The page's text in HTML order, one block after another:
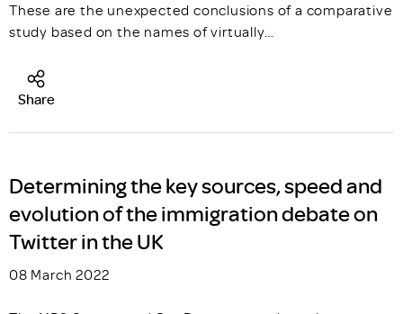
These are the unexpected conclusions of a comparative
study based on the names of virtually…
Share
Determining the key sources, speed and
evolution of the immigration debate on
Twitter in the UK
08 March 2022